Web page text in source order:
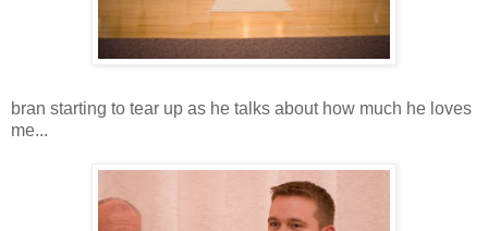
bran starting to tear up as he talks about how much he loves
me...